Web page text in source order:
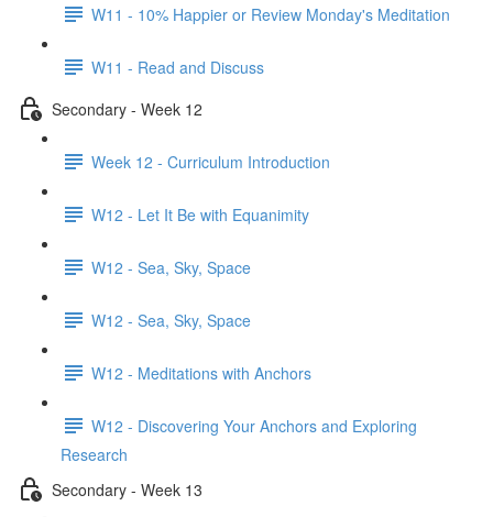
W11 - 10% Happier or Review Monday's Meditation
W11 - Read and Discuss
Secondary - Week 12
Week 12 - Curriculum Introduction
W12 - Let It Be with Equanimity
W12 - Sea, Sky, Space
W12 - Sea, Sky, Space
W12 - Meditations with Anchors
W12 - Discovering Your Anchors and Exploring
Research
Secondary - Week 13